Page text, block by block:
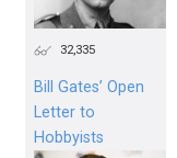
32,335
Bill Gates’ Open
Letter to
Hobbyists